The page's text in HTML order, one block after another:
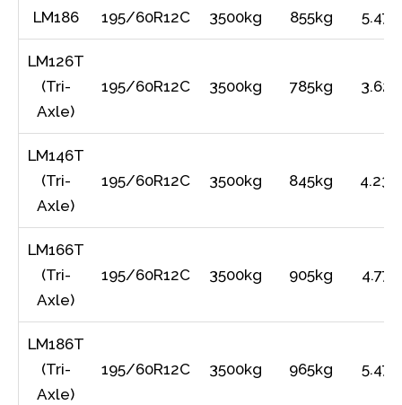
LM186 195/60R12C 3500kg 855kg
LM126T
(Tri-
Axle)
195/60R12C 3500kg 785kg
LM146T
(Tri-
Axle)
195/60R12C 3500kg 845kg
LM166T
(Tri-
Axle)
195/60R12C 3500kg 905kg
LM186T
(Tri-
Axle)
195/60R12C 3500kg 965kg